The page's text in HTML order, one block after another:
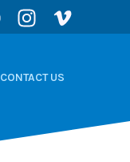
CONTACT US